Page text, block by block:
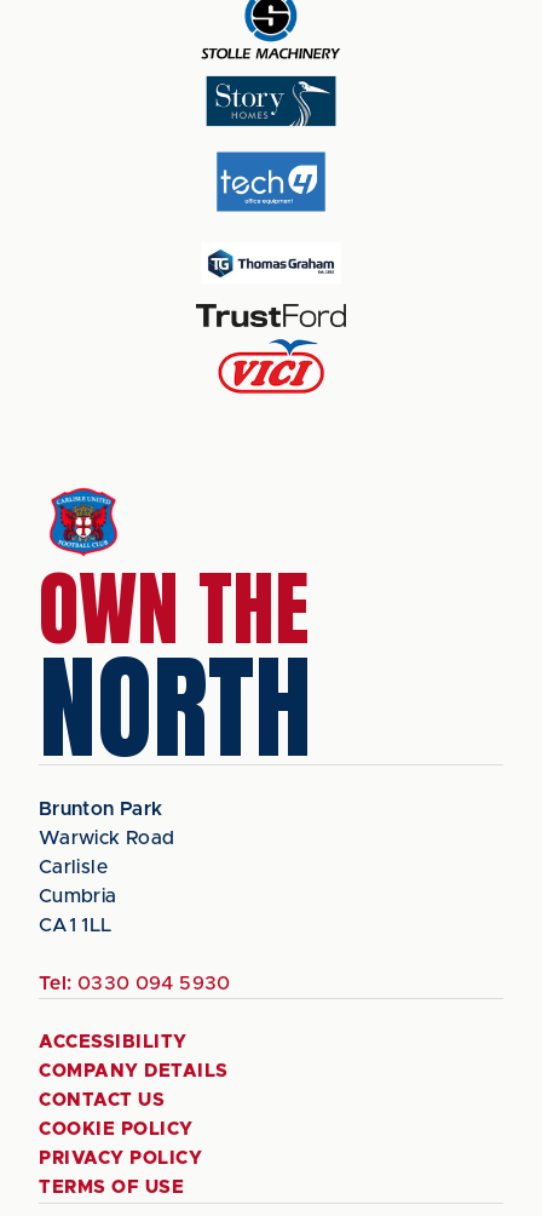
OWN THE
NORTH
Brunton Park
Warwick Road
Carlisle
Cumbria
CA1 1LL
Tel: 0330 094 5930
ACCESSIBILITY
COMPANY DETAILS
CONTACT US
COOKIE POLICY
PRIVACY POLICY
TERMS OF USE